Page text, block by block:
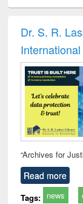
Dr. S. R.
“Archives for
Read more
Tags: news